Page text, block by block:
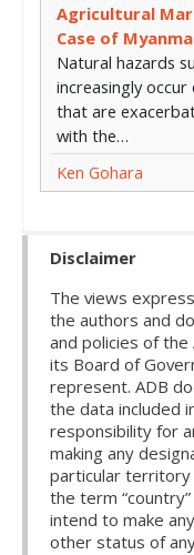
Agricultural
Case of
Natural hazards
increasingly
that are
with the…
Ken Gohara
Disclaimer
The views
the authors and
and policies of the
its Board of
represent. ADB
the data included
responsibility for
making any
particular territory
the term
intend to make
other status of